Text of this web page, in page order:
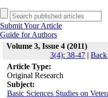
Submit Your Article
Guide for Authors
Volume 3, Issue 4 (2011)
3(4): 38-47 | Back
Article Type:
Original Research
Subject:
Basic Sciences Studies on